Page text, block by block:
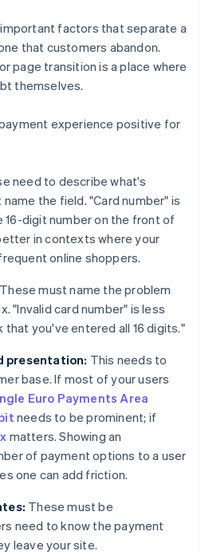
factors that separate a
that customers abandon.
page transition is a place where
themselves.
experience positive for
need to describe what's
the field. "Card number" is
16-digit number on the front of
in contexts where your
online shoppers.
These must name the problem
"Invalid card number" is less
that you've entered all 16 digits."
presentation: This needs to
base. If most of your users
Euro Payments Area
needs to be prominent; if
matters. Showing an
of payment options to a user
one can add friction.
These must be
need to know the payment
leave your site.